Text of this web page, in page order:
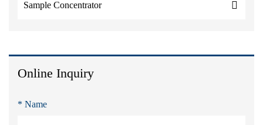
Sample Concentrator
Online Inquiry
* Name